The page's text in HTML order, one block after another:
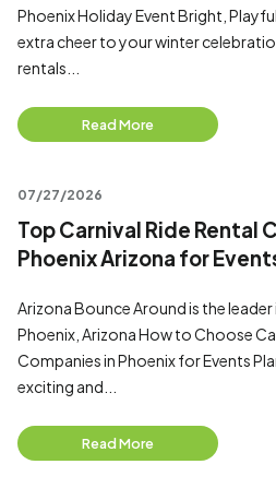
Phoenix Holiday Event Bright,
extra cheer to your winter
rentals...
Read More
07/27/2026
Top Carnival Ride Rental
Phoenix Arizona for
Arizona Bounce Around is the leader
Phoenix, Arizona How to Choose
Companies in Phoenix for Events
exciting and...
Read More